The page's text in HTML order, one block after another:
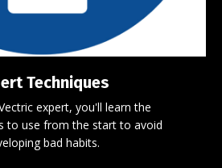
Techniques
expert, you'll learn the
to use from the start to avoid
bad habits.